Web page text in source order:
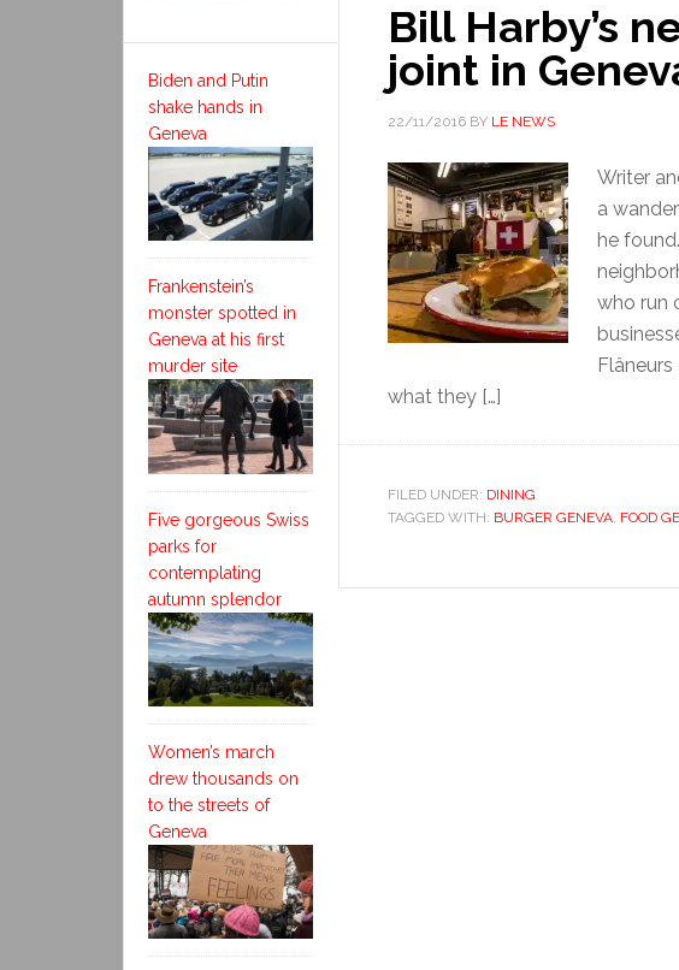
Bill Harby’s
joint in
22/11/2016 BY LE NEWS
Writer
a
he
who run
what they […]
FILED UNDER: DINING
TAGGED WITH: BURGER GENEVA, FOOD
Biden and Putin
shake hands in
Geneva
Frankenstein’s
monster spotted in
Geneva at his first
murder site
Five gorgeous Swiss
parks for
contemplating
autumn splendor
Women’s march
drew thousands on
to the streets of
Geneva